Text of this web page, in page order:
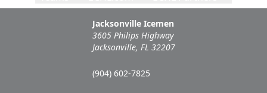
Jacksonville Icemen
3605 Philips Highway
Jacksonville, FL 32207
(904) 602-7825